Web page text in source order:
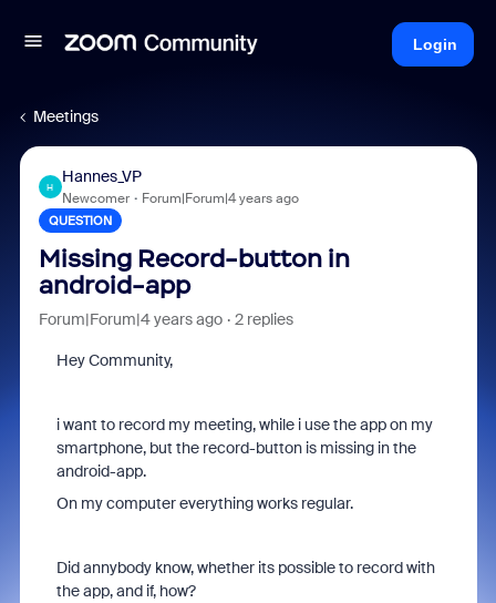
Login
Meetings
H
Hannes_VP
Newcomer Forum|Forum|4 years ago
QUESTION
Missing Record-button in
android-app
Forum|Forum|4 years ago 2 replies
Hey Community,
i want to record my meeting, while i use the app on my
smartphone, but the record-button is missing in the
android-app.
On my computer everything works regular.
Did annybody know, whether its possible to record with
the app, and if, how?